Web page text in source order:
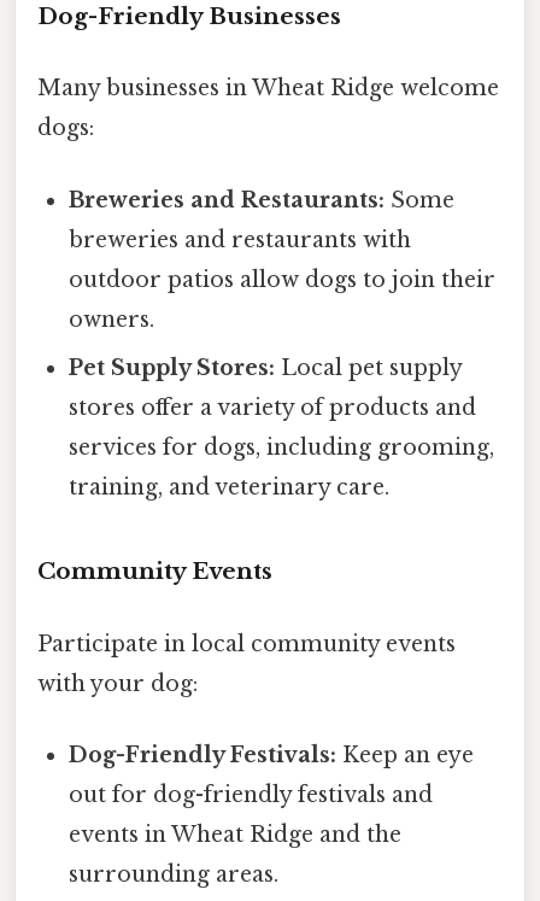
Dog-Friendly Businesses
Many businesses in Wheat Ridge welcome
dogs:
Breweries and Restaurants: Some
breweries and restaurants with
outdoor patios allow dogs to join their
owners.
Pet Supply Stores: Local pet supply
stores offer a variety of products and
services for dogs, including grooming,
training, and veterinary care.
Community Events
Participate in local community events
with your dog:
Dog-Friendly Festivals: Keep an eye
out for dog-friendly festivals and
events in Wheat Ridge and the
surrounding areas.